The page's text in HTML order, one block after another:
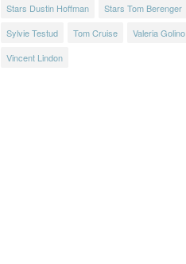
Stars Dustin Hoffman
Stars Tom Berenger
Sylvie Testud
Tom Cruise
Valeria Golino
Vincent Lindon